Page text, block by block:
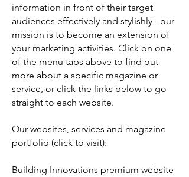
information in front of their target
audiences effectively and stylishly - our
mission is to become an extension of
your marketing activities. Click on one
of the menu tabs above to find out
more about a specific magazine or
service, or click the links below to go
straight to each website.
Our websites, services and magazine
portfolio (click to visit):
Building Innovations premium website